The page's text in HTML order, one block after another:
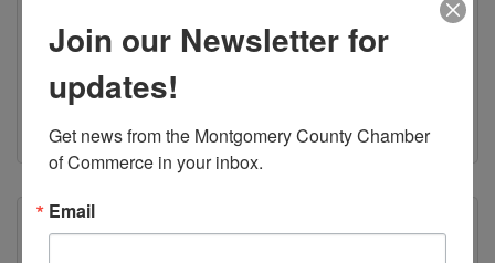
Christiansburg
Join our Newsletter for
updates!
Get news from the Montgomery County Chamber
of Commerce in your inbox.
Email